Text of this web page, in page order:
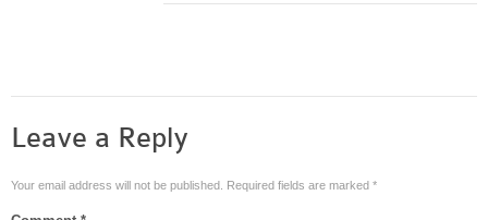
Leave a Reply
Your email address will not be published. Required fields are marked *